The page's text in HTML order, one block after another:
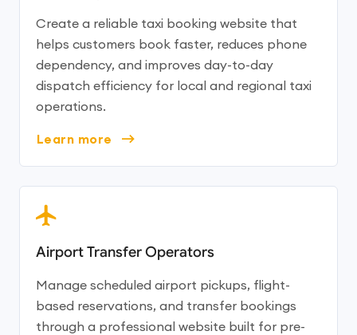
Create a reliable taxi booking website that
helps customers book faster, reduces phone
dependency, and improves day-to-day
dispatch efficiency for local and regional taxi
operations.
Learn more
Airport Transfer Operators
Manage scheduled airport pickups, flight-
based reservations, and transfer bookings
through a professional website built for pre-